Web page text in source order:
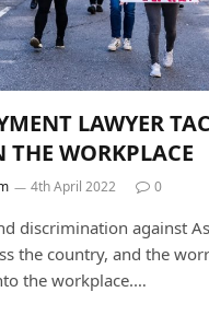
LAWYER
THE WORKPLACE
4th April 2022 0
discrimination against
the country, and the
the workplace.…